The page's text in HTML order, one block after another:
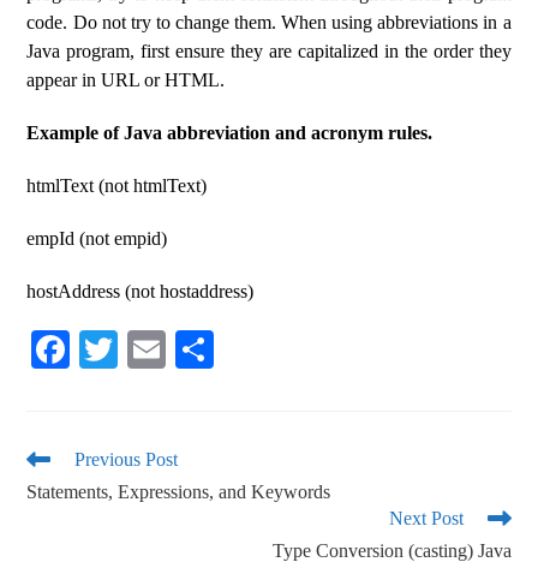
code. Do not try to change them. When using abbreviations in a
Java program, first ensure they are capitalized in the order they
appear in URL or HTML.
Example of Java abbreviation and acronym rules.
htmlText (not htmlText)
empId (not empid)
hostAddress (not hostaddress)
Fa
ok
T
r
E
Previous Post
Statements, Expressions, and Keywords
Next Post
Type Conversion (casting) Java